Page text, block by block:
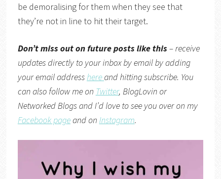
be demoralising for them when they see that
they’re not in line to hit their target.
Don’t miss out on future posts like this– receive
updates directly to your inbox by email by adding
your email addresshereand hitting subscribe. You
can also follow me on Twitter, BlogLovin or
Networked Blogsand I’d love to see you over on my
Facebook pageand on Instagram.